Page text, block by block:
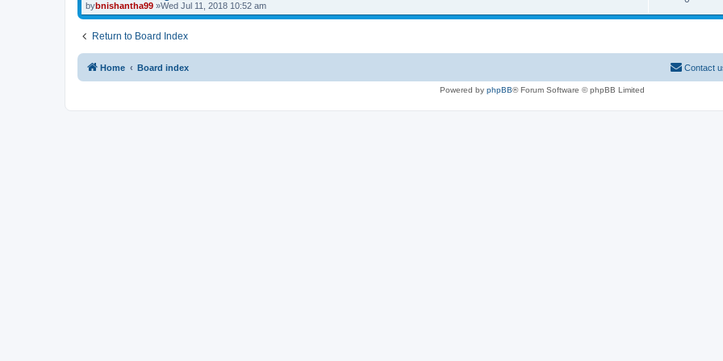
bybnishantha99 »Wed Jul 11, 2018 10:52 am
Return to Board Index
Home Board index Contact
Powered by phpBB® Forum Software © phpBB Limited